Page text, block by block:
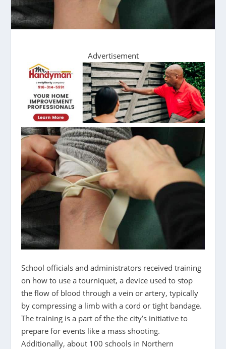
Advertisement
School officials and administrators received training
on how to use a tourniquet, a device used to stop
the flow of blood through a vein or artery, typically
by compressing a limb with a cord or tight bandage.
The training is a part of the the city’s initiative to
prepare for events like a mass shooting.
Additionally, about 100 schools in Northern